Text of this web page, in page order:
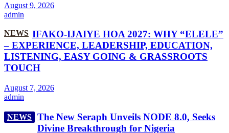
August 9, 2026
admin
NEWS IFAKO-IJAIYE HOA 2027: WHY “ELELE”
– EXPERIENCE, LEADERSHIP, EDUCATION,
LISTENING, EASY GOING & GRASSROOTS
TOUCH
August 7, 2026
admin
NEWS
The New Seraph Unveils NODE 8.0, Seeks
Divine Breakthrough for Nigeria